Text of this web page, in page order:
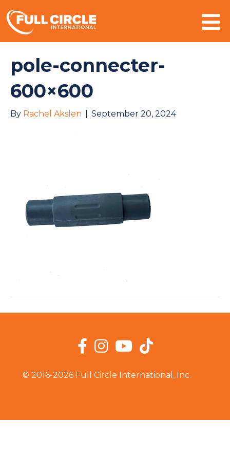
pole-connecter-
600×600
By Rachel Akslen September 20, 2024
© 2016-2026 Full Circle International, Inc.
Facebook
InstagramYouTube
TikTok